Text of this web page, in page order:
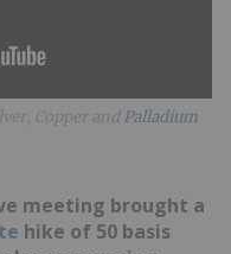
Copper andPalladium
meeting brought a
hike of 50 basis